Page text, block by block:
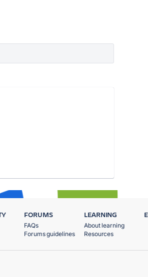
FORUMS
FAQs
Forums guidelines
LEARNING
About learning
Resources